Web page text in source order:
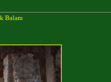
Balam